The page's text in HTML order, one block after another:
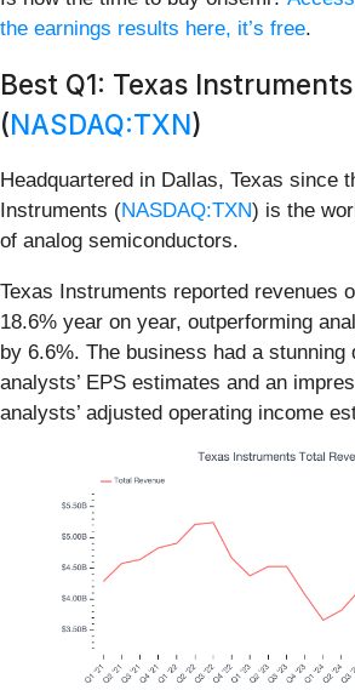
the earnings results here, it’s free.
Best Q1: Texas Instruments
(NASDAQ:TXN)
Headquartered in Dallas, Texas since
Instruments (NASDAQ:TXN) is the
of analog semiconductors.
Texas Instruments reported revenues
18.6% year on year, outperforming
by 6.6%. The business had a stunning
analysts’ EPS estimates and an
analysts’ adjusted operating income